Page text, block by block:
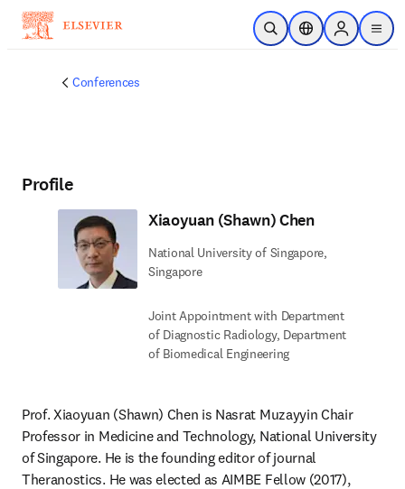
Skip to main content
Open SearchLocation Selector
Sign in to
menu
Conferences
Profile
Xiaoyuan (Shawn) Chen
National University of Singapore,
Singapore
Joint Appointment with Department
of Diagnostic Radiology, Department
of Biomedical Engineering
Prof. Xiaoyuan (Shawn) Chen is Nasrat Muzayyin Chair
Professor in Medicine and Technology, National University
of Singapore. He is the founding editor of journal
Theranostics. He was elected as AIMBE Fellow (2017),